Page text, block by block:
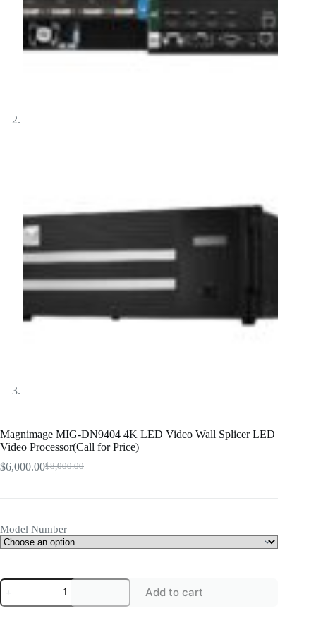
Magnimage MIG-DN9404 4K LED Video Wall Splicer LED
Video Processor(Call for Price)
$8,000.00
Original
$6,000.00Current
Model Number
Magnimage
MIG-
DN9404
Add to cart